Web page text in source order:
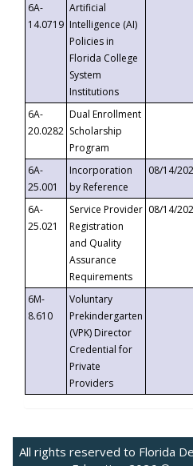
6A-
14.0719
Artificial
Intelligence (AI)
Policies in
Florida College
System
Institutions
6A-
20.0282
Dual Enrollment
Scholarship
Program
6A-
25.001
Incorporation
by Reference
08/14/
6A-
25.021
Service Provider
Registration
and Quality
Assurance
Requirements
08/14/
6M-
8.610
Voluntary
Prekindergarten
(VPK) Director
Credential for
Private
Providers
All rights reserved to Florida